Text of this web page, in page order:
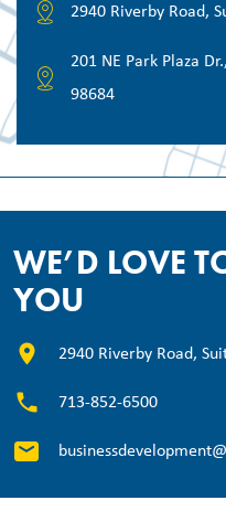
2940 Riverby Road,
201 NE Park Plaza
98684
WE’D LOVE
YOU
2940 Riverby Road,
713-852-6500